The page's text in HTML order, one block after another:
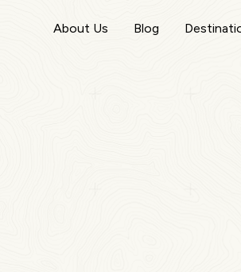
About Us Blog